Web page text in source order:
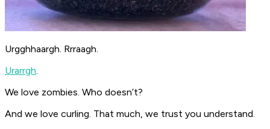
Urgghhaargh. Rrraagh.
Urarrgh.
We love zombies. Who doesn’t?
And we love curling. That much, we trust you understand.